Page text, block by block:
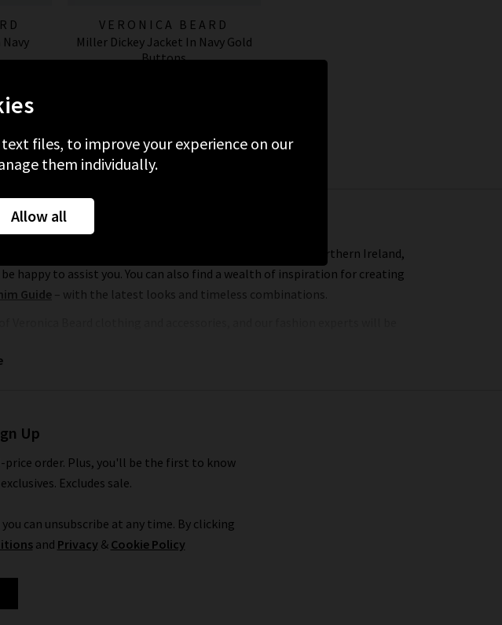
VERONICA BEARD
Miller Dickey Jacket In Navy Gold
Buttons
the UK
delivery and returns on Veronica Beard in the UK and Northern Ireland,
be happy to assist you. You can also find a wealth of inspiration for creating
Guide – with the latest looks and timeless combinations.
premium denim brands we carry. We look forward to seeing you.
Up
order. Plus, you'll be the first to know
Excludes sale.
can unsubscribe at any time. By clicking
and Privacy & Cookie Policy
files, to improve your experience on our
them individually.
Allow all